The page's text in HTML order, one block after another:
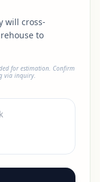
will cross-
to
for estimation. Confirm
via inquiry.